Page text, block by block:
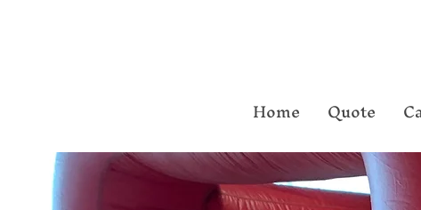
Home Quote